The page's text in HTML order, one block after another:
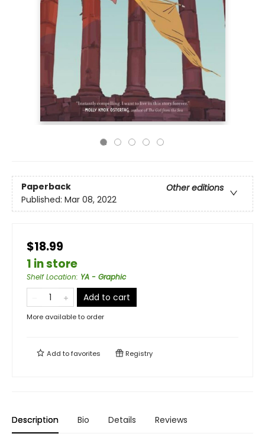
Paperback
Other editions
Published: Mar 08, 2022
$18.99
1 in store
Shelf Location: YA - Graphic
Add to cart
More available to order
Add tofavorites Registry
Description Bio Details Reviews